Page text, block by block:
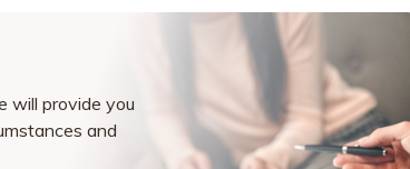
will provide you
and